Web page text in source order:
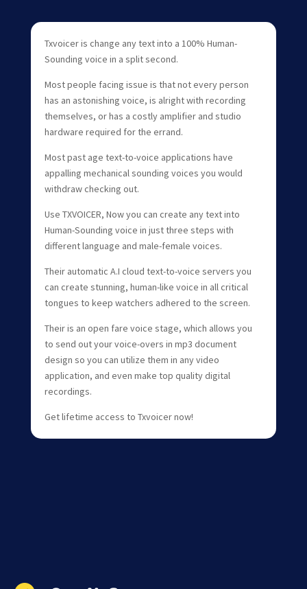
Txvoicer is change any text into a 100% Human-
Sounding voice in a split second.
Most people facing issue is that not every person
has an astonishing voice, is alright with recording
themselves, or has a costly amplifier and studio
hardware required for the errand.
Most past age text-to-voice applications have
appalling mechanical sounding voices you would
withdraw checking out.
Use TXVOICER, Now you can create any text into
Human-Sounding voice in just three steps with
different language and male-female voices.
Their automatic A.I cloud text-to-voice servers you
can create stunning, human-like voice in all critical
tongues to keep watchers adhered to the screen.
Their is an open fare voice stage, which allows you
to send out your voice-overs in mp3 document
design so you can utilize them in any video
application, and even make top quality digital
recordings.
Get lifetime access to Txvoicer now!